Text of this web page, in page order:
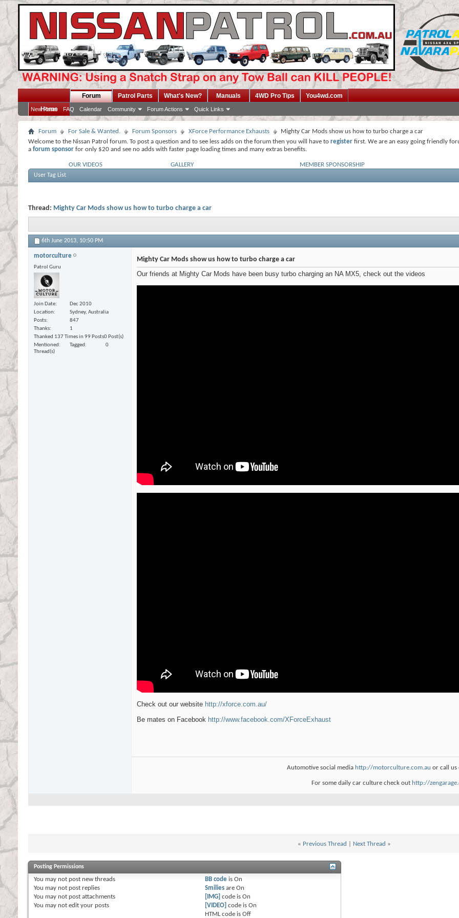
Home
Forum
New Posts FAQ Calendar Community Forum Actions Quick Links
Patrol Parts What's New? Manuals 4WD Pro Tips You4wd.com
Forum For Sale & Wanted. Forum Sponsors XForce Performance Exhausts
Mighty Car Mods show us how to turbo charge a car
Welcome to the Nissan Patrol forum. To post a question and to see less adds on the forum then you will have to register first. We are an easy going friendly
a forum sponsor for only $20 and see no adds with faster page loading times and many extras benefits.
OUR VIDEOS GALLERY MEMBER SPONSORSHIP
User Tag List
Thread: Mighty Car Mods show us how to turbo charge a car
6th June 2013, 10:50 PM
motorculture
Patrol Guru
Join Date
Dec 2010
Location
Sydney, Australia
Posts
847
Thanks
1
Thanked 137 Times in 99 Posts
Mentioned
0 Post(s)
Tagged
0
Thread(s)
Mighty Car Mods show us how to turbo charge a car
Our friends at Mighty Car Mods have been busy turbo charging an NA MX5, check out the videos
Check out our website http://xforce.com.au/
Be mates on Facebook http://www.facebook.com/XForceExhaust
Automotive social media http://motorculture.com.au or call us
For some daily car culture check out http://
« Previous Thread Next Thread »
Posting Permissions
You may not post new threads
You may not post replies
You may not post attachments
You may not edit your posts
BB code isOn
Smilies areOn
[IMG] code isOn
[VIDEO] code isOn
HTML code isOff